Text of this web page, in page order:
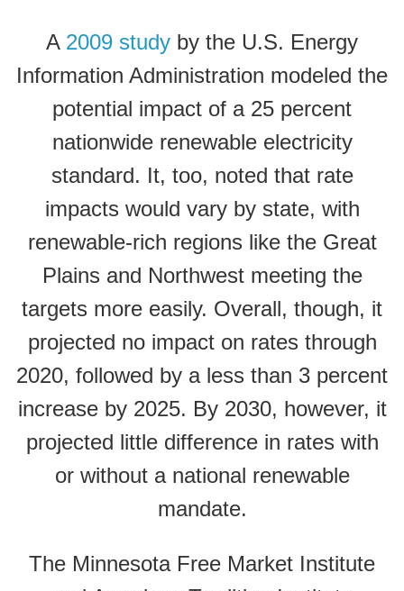
A 2009 study by the U.S. Energy
Information Administration modeled the
potential impact of a 25 percent
nationwide renewable electricity
standard. It, too, noted that rate
impacts would vary by state, with
renewable-rich regions like the Great
Plains and Northwest meeting the
targets more easily. Overall, though, it
projected no impact on rates through
2020, followed by a less than 3 percent
increase by 2025. By 2030, however, it
projected little difference in rates with
or without a national renewable
mandate.
The Minnesota Free Market Institute